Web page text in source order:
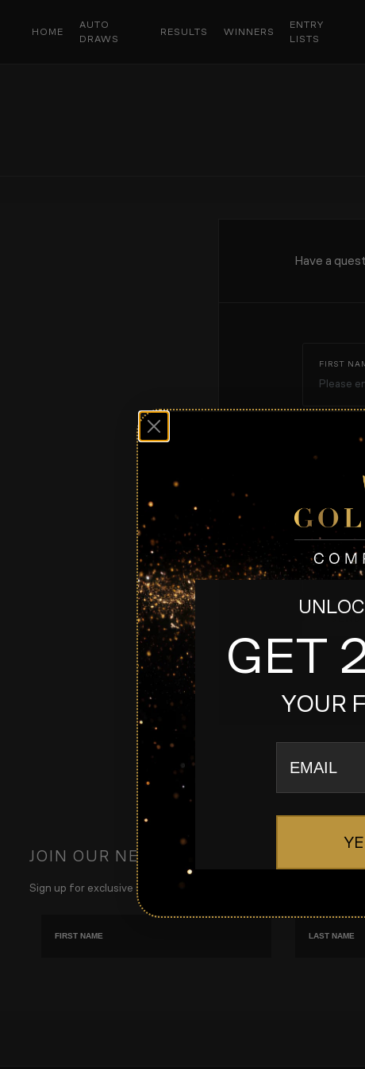
HOME
AUTO
DRAWS
RESULTS WINNERS
ENTRY
LISTS
Have a
FIRST
MESSAGE*
JOIN OUR NEWSLETTER
Sign up for exclusive updates, new arrivals & insider only discounts
Last Name
GET
YOUR